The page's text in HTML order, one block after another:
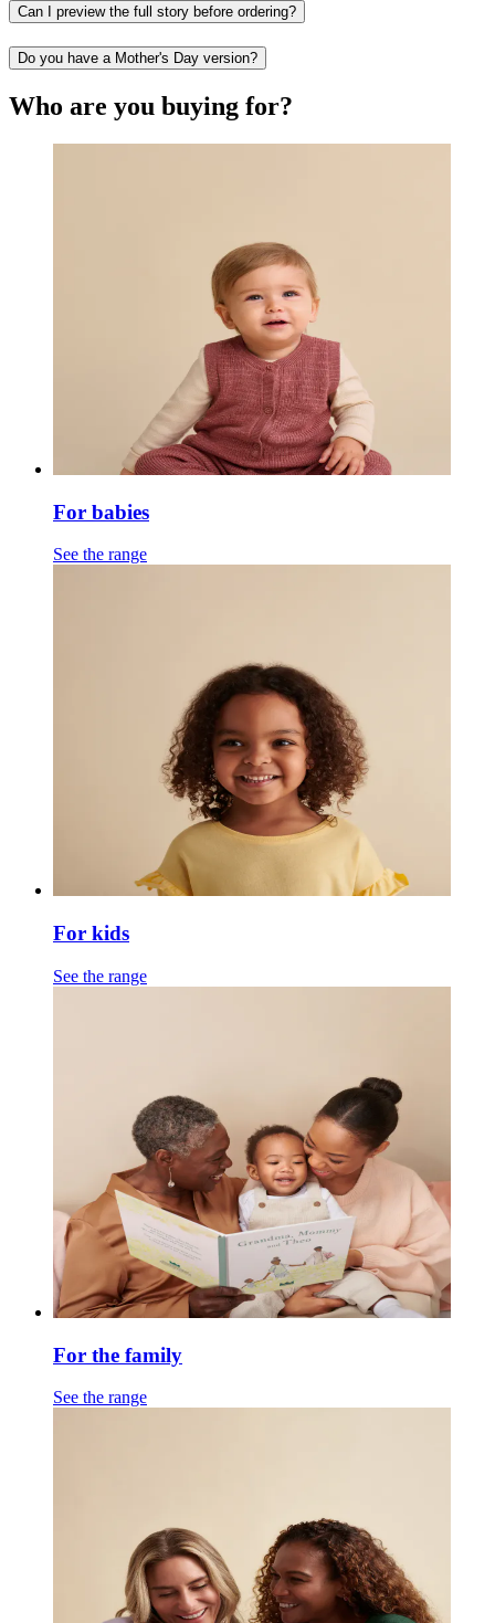
Can I preview the full story before ordering?
Do you have a Mother's Day version?
Who are you buying for?
For babies
See the range
For kids
See the range
For the family
See the range